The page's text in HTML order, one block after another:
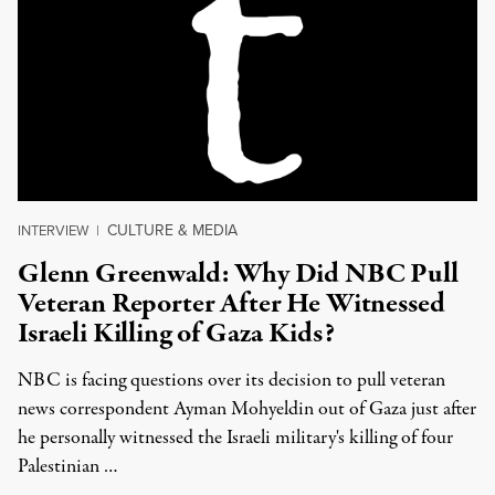
INTERVIEW | CULTURE & MEDIA
Glenn Greenwald: Why Did NBC Pull
Veteran Reporter After He Witnessed
Israeli Killing of Gaza Kids?
NBC is facing questions over its decision to pull veteran
news correspondent Ayman Mohyeldin out of Gaza just after
he personally witnessed the Israeli military's killing of four
Palestinian …